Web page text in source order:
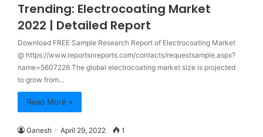
Trending: Electrocoating Market
2022 | Detailed Report
Download FREE Sample Research Report of Electrocoating Market
@ https://www.reportsnreports.com/contacts/requestsample.aspx?
name=5607226 The global electrocoating market size is projected
to grow from…
Read More »
Ganesh April 29, 2022 1